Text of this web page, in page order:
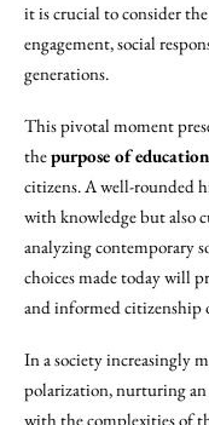
it is crucial to consider
engagement, social
generations.
This pivotal moment
thepurpose of education
citizens. A well-rounded
with knowledge but also
analyzing contemporary
choices made today will
and informed citizenship
In a society increasingly
polarization, nurturing
with the complexities of